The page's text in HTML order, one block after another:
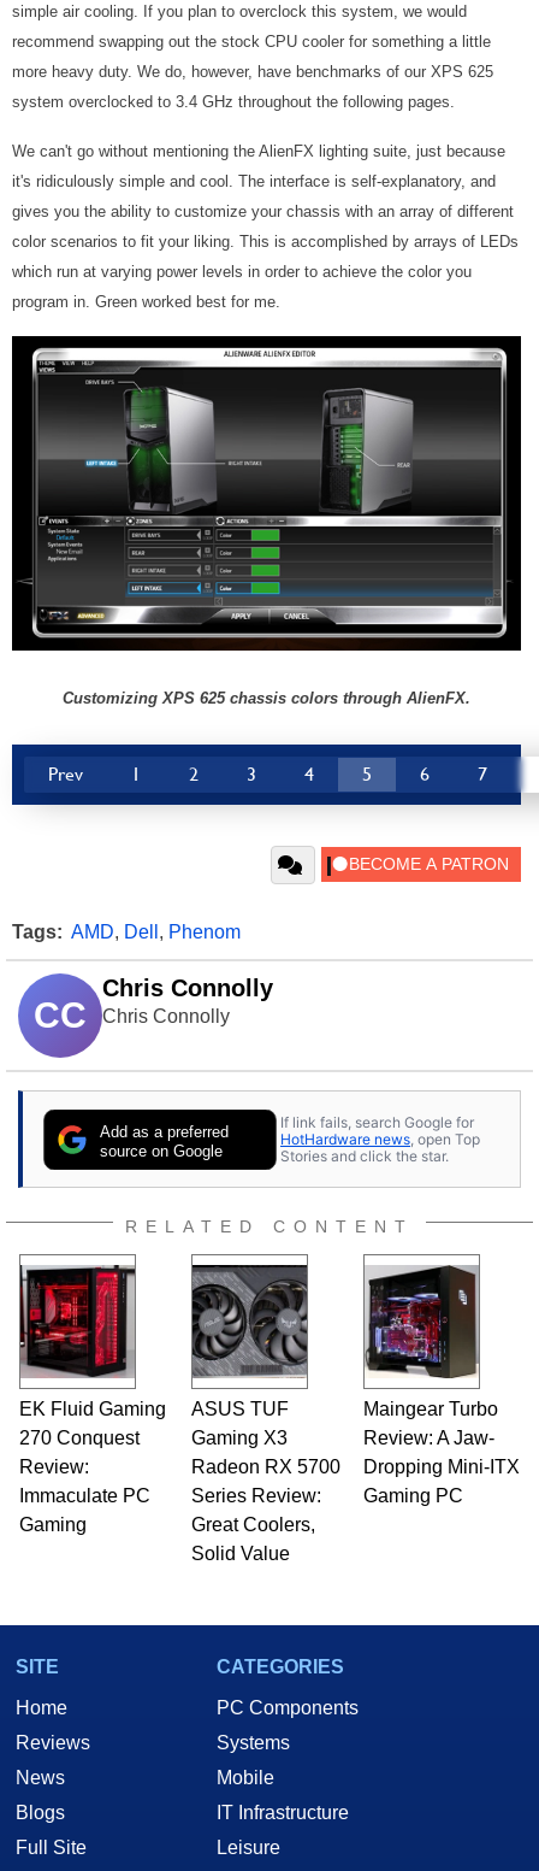
simple air cooling. If you plan to overclock this system, we would
recommend swapping out the stock CPU cooler for something a little
more heavy duty. We do, however, have benchmarks of our XPS 625
system overclocked to 3.4 GHz throughout the following pages.
We can't go without mentioning the AlienFX lighting suite, just because
it's ridiculously simple and cool. The interface is self-explanatory, and
gives you the ability to customize your chassis with an array of different
color scenarios to fit your liking. This is accomplished by arrays of LEDs
which run at varying power levels in order to achieve the color you
program in. Green worked best for me.
Customizing XPS 625 chassis colors through AlienFX.
Prev 1 2 3 4 5 6 7
Tags: AMD, Dell , Phenom
CC
Chris Connolly
Chris Connolly
Add as a preferred
source on Google
If link fails, search Google for
HotHardware news , open Top
Stories and click the star.
RELATED CONTENT
EK Fluid Gaming
270 Conquest
Review:
Immaculate PC
Gaming
ASUS TUF
Gaming X3
Radeon RX 5700
Series Review:
Great Coolers,
Solid Value
Maingear Turbo
Review: A Jaw-
Dropping Mini-ITX
Gaming PC
SITE
Home
Reviews
News
Blogs
Full Site
CATEGORIES
PC Components
Systems
Mobile
IT Infrastructure
Leisure